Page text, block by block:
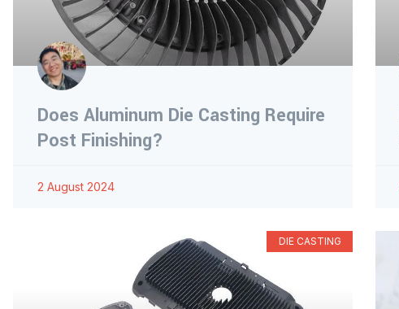
Does Aluminum Die Casting Require
Post Finishing?
2 August 2024
DIE CASTING